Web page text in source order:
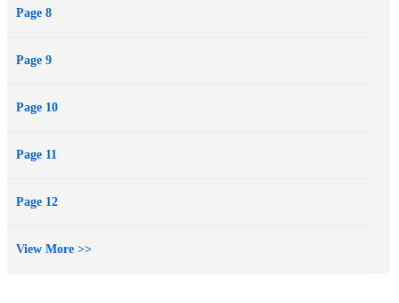
Page 8
Page 9
Page 10
Page 11
Page 12
View More >>